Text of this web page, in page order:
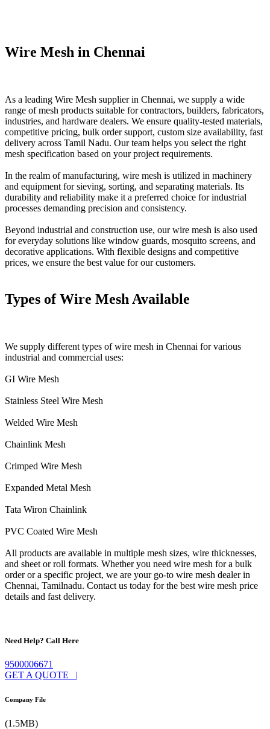
Wire Mesh in Chennai
As a leading Wire Mesh supplier in Chennai, we supply a wide
range of mesh products suitable for contractors, builders, fabricators,
industries, and hardware dealers. We ensure quality-tested materials,
competitive pricing, bulk order support, custom size availability, fast
delivery across Tamil Nadu. Our team helps you select the right
mesh specification based on your project requirements.
In the realm of manufacturing, wire mesh is utilized in machinery
and equipment for sieving, sorting, and separating materials. Its
durability and reliability make it a preferred choice for industrial
processes demanding precision and consistency.
Beyond industrial and construction use, our wire mesh is also used
for everyday solutions like window guards, mosquito screens, and
decorative applications. With flexible designs and competitive
prices, we ensure the best value for our customers.
Types of Wire Mesh Available
We supply different types of wire mesh in Chennai for various
industrial and commercial uses:
GI Wire Mesh
Stainless Steel Wire Mesh
Welded Wire Mesh
Chainlink Mesh
Crimped Wire Mesh
Expanded Metal Mesh
Tata Wiron Chainlink
PVC Coated Wire Mesh
All products are available in multiple mesh sizes, wire thicknesses,
and sheet or roll formats. Whether you need wire mesh for a bulk
order or a specific project, we are your go-to wire mesh dealer in
Chennai, Tamilnadu. Contact us today for the best wire mesh price
details and fast delivery.
Need Help? Call Here
9500006671
GET A QUOTE |
Company File
(1.5MB)